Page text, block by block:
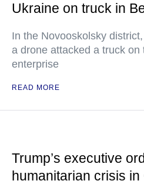
Ukraine on truck in
In the Novooskolsky
a drone attacked a truck on
enterprise
READ MORE
Trump’s executive
humanitarian crisis